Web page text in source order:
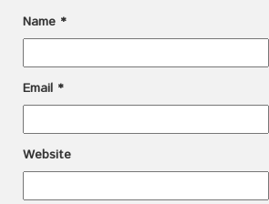
Name *
Email *
Website